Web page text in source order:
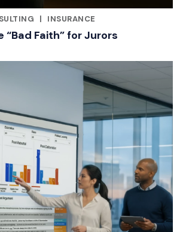
| INSURANCE
“Bad Faith” for Jurors